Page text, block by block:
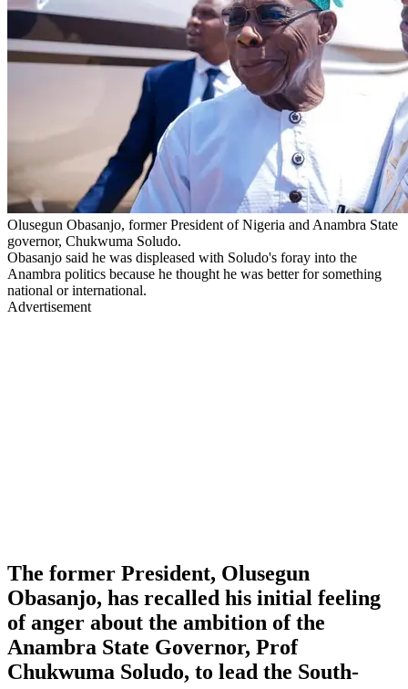
Olusegun Obasanjo, former President of Nigeria and Anambra State
governor, Chukwuma Soludo.
Obasanjo said he was displeased with Soludo's foray into the
Anambra politics because he thought he was better for something
national or international.
Advertisement
The former President, Olusegun
Obasanjo, has recalled his initial feeling
of anger about the ambition of the
Anambra State Governor, Prof
Chukwuma Soludo, to lead the South-